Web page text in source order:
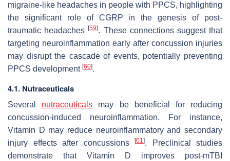
migraine-like headaches in people with PPCS, highlighting
the significant role of CGRP in the genesis of post-
traumatic headaches[59]. These connections suggest that
targeting neuroinflammation early after concussion injuries
may disrupt the cascade of events, potentially preventing
PPCS development [60].
4.1. Nutraceuticals
Several nutraceuticals may be beneficial for reducing
concussion-induced neuroinflammation. For instance,
Vitamin D may reduce neuroinflammatory and secondary
injury effects after concussions
[61]. Preclinical studies
demonstrate that Vitamin D improves post-mTBI